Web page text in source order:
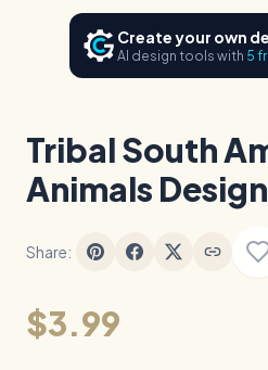
Sign In
Create your own
AI design tools with 5
Tribal South
Animals
Share:
$3.99